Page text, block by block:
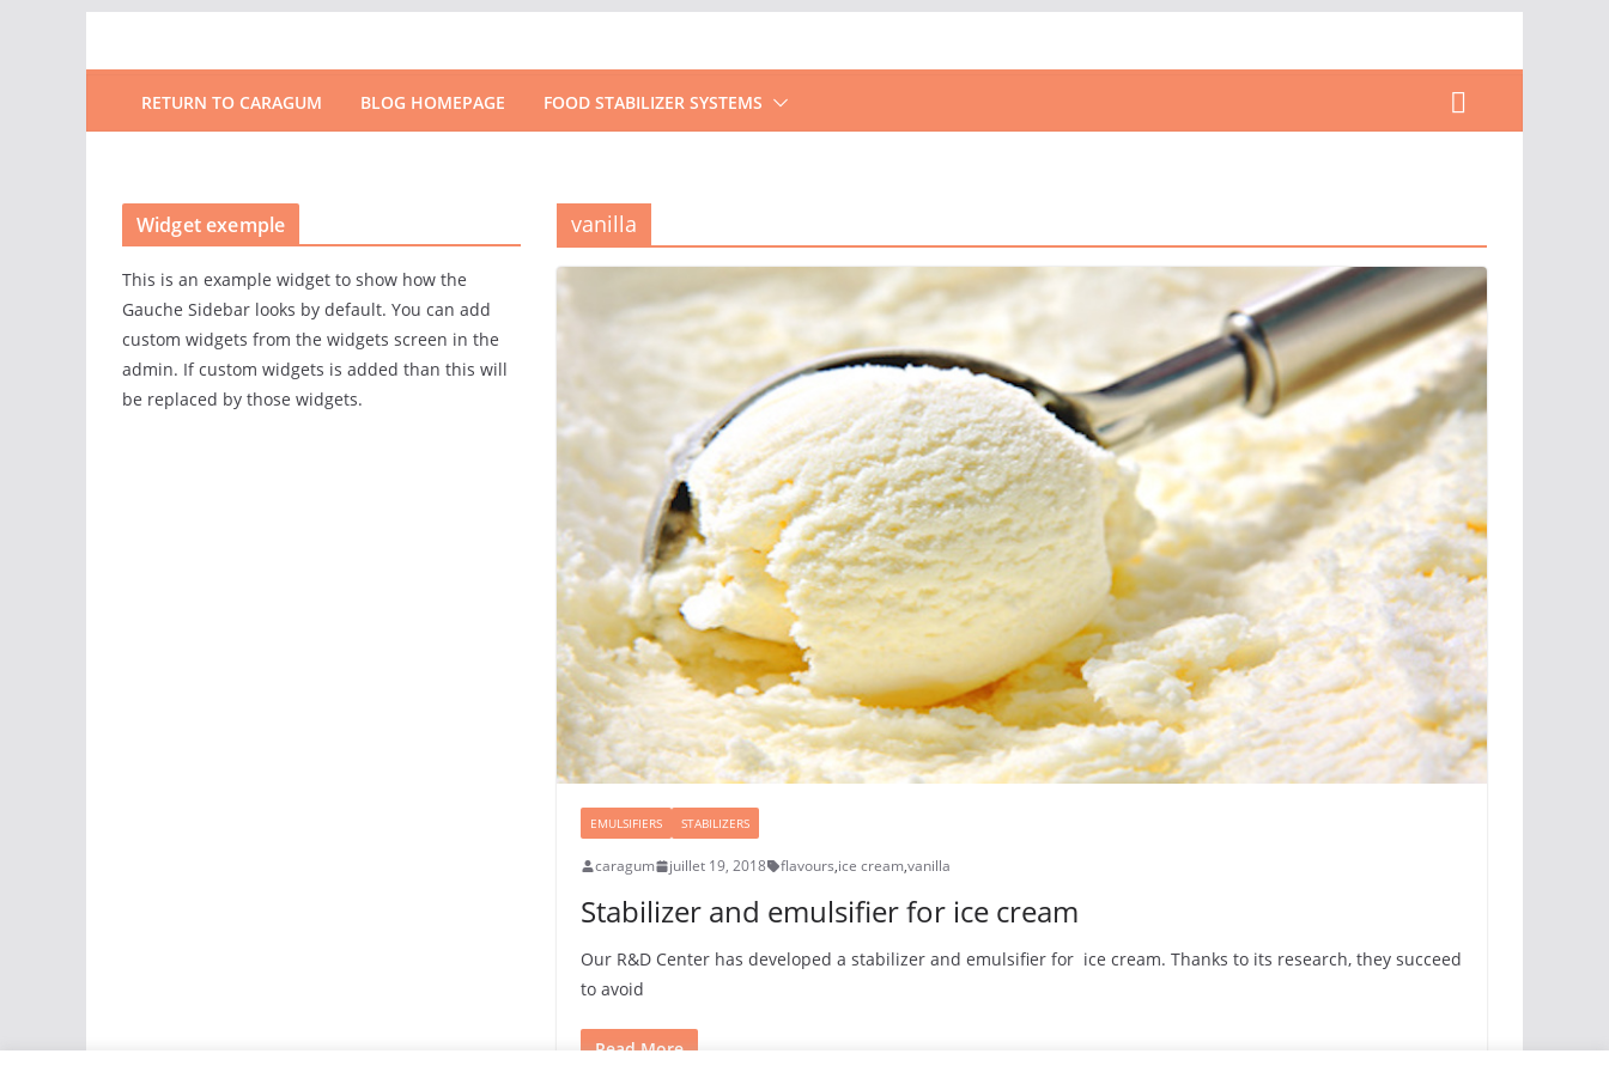
RETURN TO CARAGUM BLOG HOMEPAGE FOOD STABILIZER SYSTEMS
vanilla
EMULSIFIERS STABILIZERS
caragum juillet 19, 2018 flavours,ice cream,vanilla
Stabilizer and emulsifier for ice cream
Our R&D Center has developed a stabilizer and emulsifier for ice cream. Thanks to its research, they succeed
to avoid
Read More
Widget exemple
This is an example widget to show how the
Gauche Sidebar looks by default. You can add
custom widgets from the widgets screen in the
admin. If custom widgets is added than this will
be replaced by those widgets.